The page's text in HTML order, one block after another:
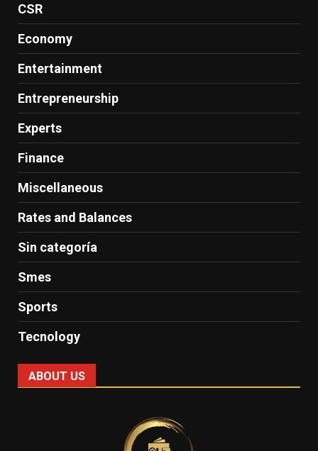
CSR
Economy
Entertainment
Entrepreneurship
Experts
Finance
Miscellaneous
Rates and Balances
Sin categoría
Smes
Sports
Tecnology
ABOUT US